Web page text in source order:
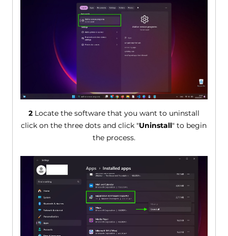
2Locate the software that you want to uninstall
click on the three dots and click "Uninstall" to begin
the process.